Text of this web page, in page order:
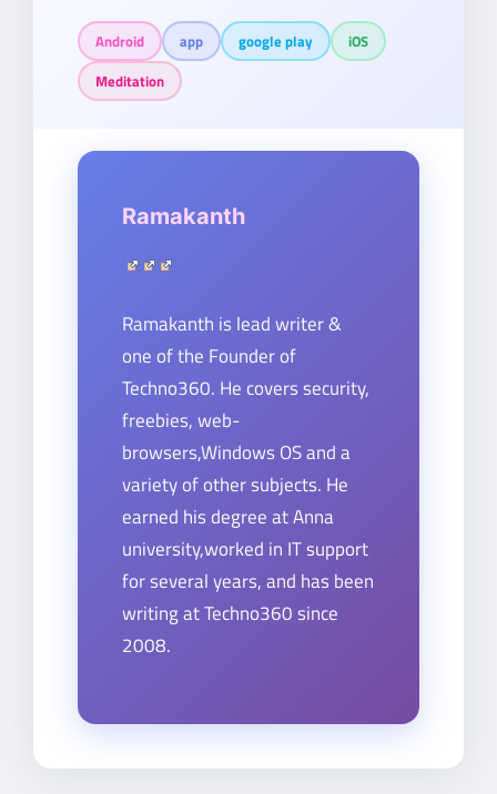
Android app google play
iOS
Meditation
Ramakanth
Ramakanth is lead writer &
one of the Founder of
Techno360. He covers security,
freebies, web-
browsers,Windows OS and a
variety of other subjects. He
earned his degree at Anna
university,worked in IT support
for several years, and has been
writing at Techno360 since
2008.